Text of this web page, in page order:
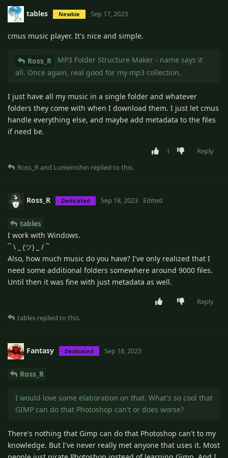
tables Newbie Sep 17, 2023
cmus music player. It's nice and simple.
Ross_R
MP3 Folder Structure Maker - name says it
all. Once again, real good for my mp3 collection.
I just have all my music in a single folder and whatever
folders they come with when I download them. I just let cmus
handle everything else, and maybe add metadata to the files
if need be.
1
Reply
Ross_Rand Lumeinshin replied to this.
Ross_R Dedicated Sep 18, 2023 Edited
tables
I work with Windows.
¯ \ _ (ツ) _ / ¯
Also, how much music do you have? I've only realized that I
need some additional folders somewhere around 9000 files.
Until then it was fine with just metadata as well.
Reply
tables replied to this.
Fantasy Dedicated Sep 18, 2023
Ross_R
I would love some elaboration on that. What's so cool that
GIMP can do that Photoshop can't or does worse?
There's nothing that Gimp can do that Photoshop can't to my
knowledge. But I've never really met anyone that uses it. Most